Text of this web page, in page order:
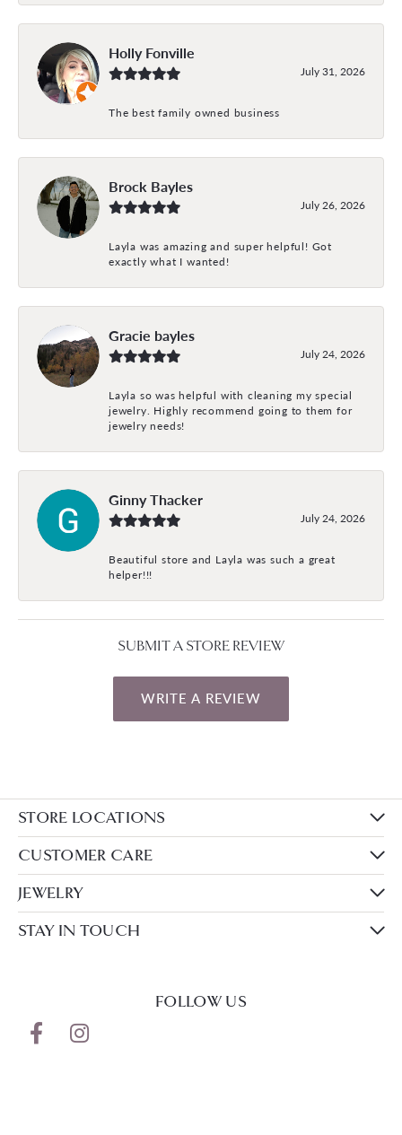
Holly Fonville
July 31, 2026
The best family owned business
Brock Bayles
July 26, 2026
Layla was amazing and super helpful! Got
exactly what I wanted!
Gracie bayles
July 24, 2026
Layla so was helpful with cleaning my special
jewelry. Highly recommend going to them for
jewelry needs!
Ginny Thacker
July 24, 2026
Beautiful store and Layla was such a great
helper!!!
SUBMIT A STORE REVIEW
WRITE A REVIEW
STORE LOCATIONS
CUSTOMER CARE
JEWELRY
STAY IN TOUCH
FOLLOW US